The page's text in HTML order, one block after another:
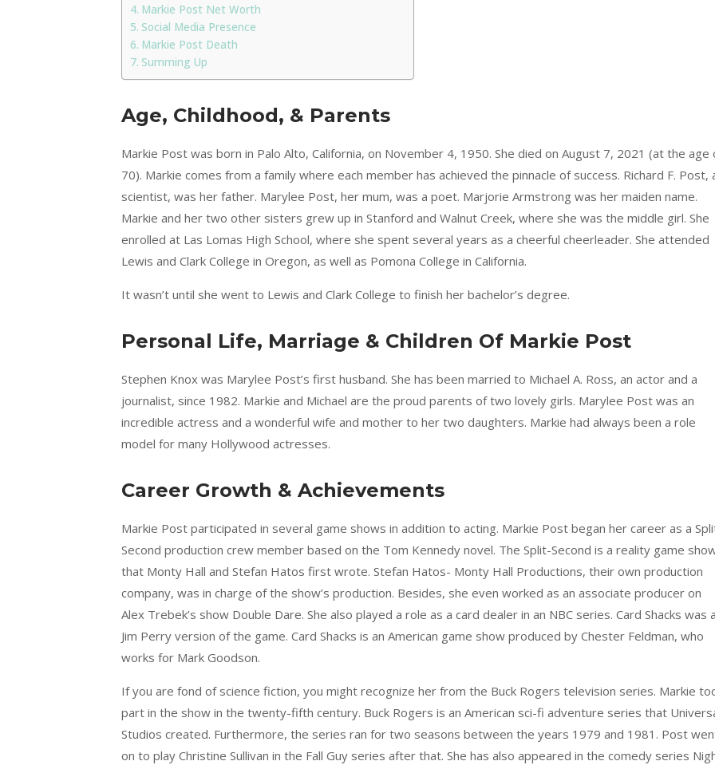
Markie Post Net Worth
Social Media Presence
Markie Post Death
Summing Up
Age, Childhood, & Parents
Markie Post was born in Palo Alto, California, on November 4, 1950. She died on August 7, 2021 (at the age
70). Markie comes from a family where each member has achieved the pinnacle of success. Richard F. Post,
scientist, was her father. Marylee Post, her mum, was a poet. Marjorie Armstrong was her maiden name.
Markie and her two other sisters grew up in Stanford and Walnut Creek, where she was the middle girl. She
enrolled at Las Lomas High School, where she spent several years as a cheerful cheerleader. She attended
Lewis and Clark College in Oregon, as well as Pomona College in California.
It wasn’t until she went to Lewis and Clark College to finish her bachelor’s degree.
Personal Life, Marriage & Children Of Markie Post
Stephen Knox was Marylee Post’s first husband. She has been married to Michael A. Ross, an actor and a
journalist, since 1982. Markie and Michael are the proud parents of two lovely girls. Marylee Post was an
incredible actress and a wonderful wife and mother to her two daughters. Markie had always been a role
model for many Hollywood actresses.
Career Growth & Achievements
Markie Post participated in several game shows in addition to acting. Markie Post began her career as a
Second production crew member based on the Tom Kennedy novel. The Split-Second is a reality game
that Monty Hall and Stefan Hatos first wrote. Stefan Hatos- Monty Hall Productions, their own production
company, was in charge of the show’s production. Besides, she even worked as an associate producer on
Alex Trebek’s show Double Dare. She also played a role as a card dealer in an NBC series. Card Shacks was
Jim Perry version of the game. Card Shacks is an American game show produced by Chester Feldman, who
works for Mark Goodson.
If you are fond of science fiction, you might recognize her from the Buck Rogers television series. Markie
part in the show in the twenty-fifth century. Buck Rogers is an American sci-fi adventure series that
Studios created. Furthermore, the series ran for two seasons between the years 1979 and 1981. Post
on to play Christine Sullivan in the Fall Guy series after that. She has also appeared in the comedy series